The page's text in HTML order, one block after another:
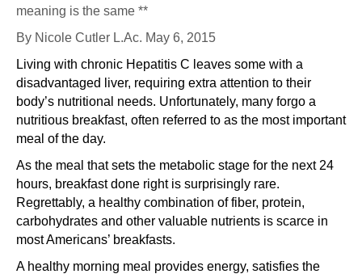
meaning is the same **
By Nicole Cutler L.Ac. May 6, 2015
Living with chronic Hepatitis C leaves some with a
disadvantaged liver, requiring extra attention to their
body’s nutritional needs. Unfortunately, many forgo a
nutritious breakfast, often referred to as the most important
meal of the day.
As the meal that sets the metabolic stage for the next 24
hours, breakfast done right is surprisingly rare.
Regrettably, a healthy combination of fiber, protein,
carbohydrates and other valuable nutrients is scarce in
most Americans’ breakfasts.
A healthy morning meal provides energy, satisfies the